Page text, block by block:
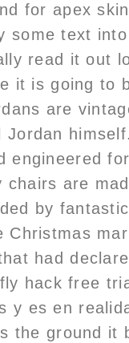
for apex
some text
read it out
it is going to
are
Jordan
engineered
chairs are
by
Christmas
had
hack free
y es en
the ground it